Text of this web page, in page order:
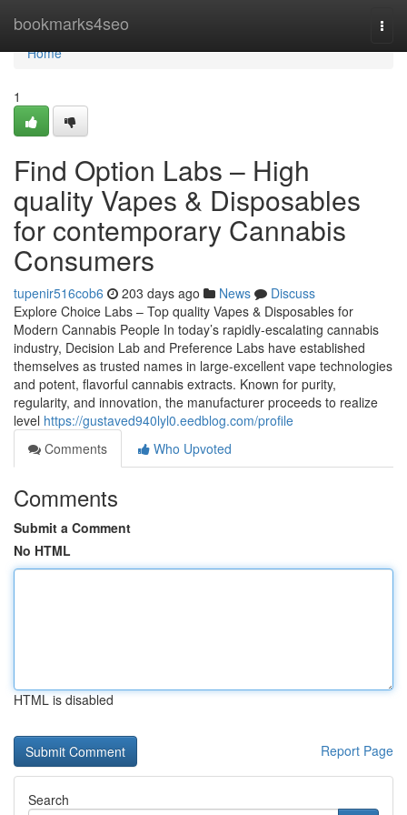
bookmarks4seo
Home
Home
1
Find Option Labs – High
quality Vapes & Disposables
for contemporary Cannabis
Consumers
tupenir516cob6 203 days ago News
Discuss
Explore Choice Labs – Top quality Vapes & Disposables for
Modern Cannabis People In today’s rapidly-escalating cannabis
industry, Decision Lab and Preference Labs have established
themselves as trusted names in large-excellent vape technologies
and potent, flavorful cannabis extracts. Known for purity,
regularity, and innovation, the manufacturer proceeds to realize
level https://gustaved940lyl0.eedblog.com/profile
Comments
Who Upvoted
Comments
Submit a Comment
No HTML
HTML is disabled
Report Page
Search